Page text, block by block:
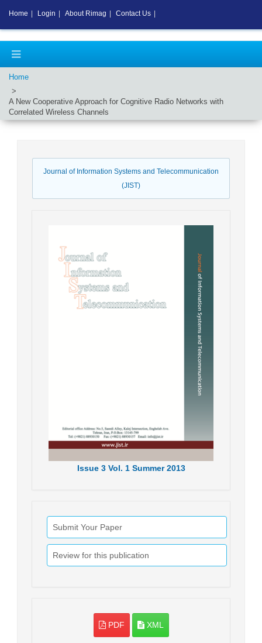
Home
A New Cooperative Approach for Cognitive Radio Networks with
Correlated Wireless Channels
Journal of Information Systems and Telecommunication
(JIST)
Issue3 Vol. 1 Summer 2013
Submit Your Paper
Review for this publication
PDF XML
Home Login About Rimag Contact Us